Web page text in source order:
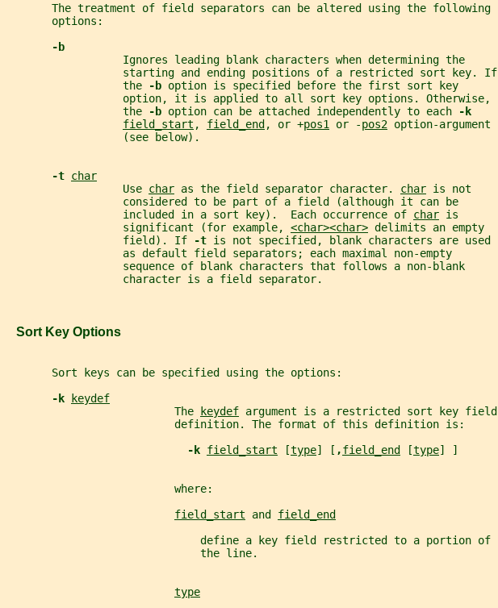
       The treatment of field separators can be altered using the following
       options:
-b
                  Ignores leading blank characters when determining the
                  starting and ending positions of a restricted sort key. If
                  the
-b option is specified before the first sort key
                  option, it is applied to all sort key options. Otherwise,
                  the
-b option can be attached independently to each
-k
field_start , field_end , or +pos1 or -pos2 option-argument
                  (see below).
-t char
                  Use
char as the field separator character. char is not
                  considered to be part of a field (although it can be
                  included in a sort key).  Each occurrence of
char is
                  significant (for example,
<char><char> delimits an empty
                  field). If
-t is not specified, blank characters are used
                  as default field separators; each maximal non-empty
                  sequence of blank characters that follows a non-blank
                  character is a field separator.
   Sort Key Options
       Sort keys can be specified using the options:
-k
keydef
                          The
keydef argument is a restricted sort key field
                          definition. The format of this definition is:
-k field_start [type] [ ,field_end [type] ]
                          where:
field_start and field_end
                              define a key field restricted to a portion of
                              the line.
type